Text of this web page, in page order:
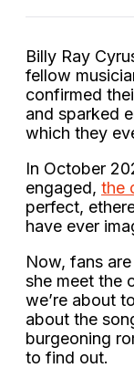
Billy Ray
fellow
confirmed
and sparked
which they
In October
engaged, the
perfect,
have ever
Now, fans
she meet the
we’re about
about the
burgeoning
to find out.